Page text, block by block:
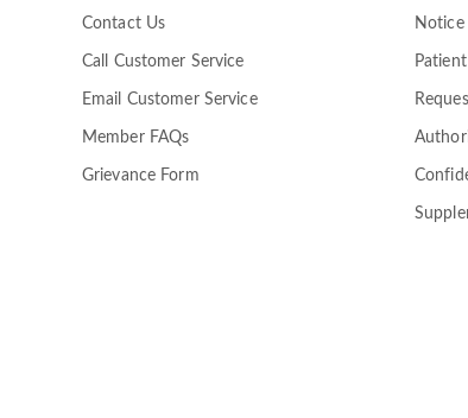
Contact Us
Call Customer Service
Email Customer Service
Member FAQs
Grievance Form
Notice